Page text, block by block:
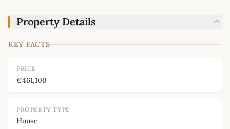
Property Details
KEY FACTS
PRICE
€461,100
PROPERTY TYPE
House